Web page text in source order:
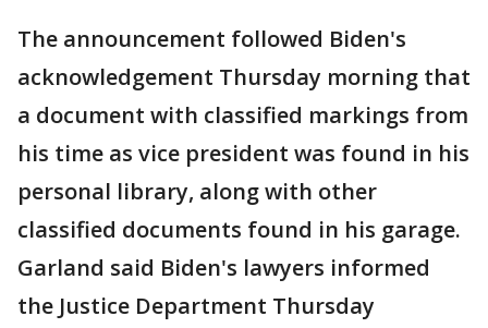
The announcement followed Biden's
acknowledgement Thursday morning that
a document with classified markings from
his time as vice president was found in his
personal library, along with other
classified documents found in his garage.
Garland said Biden's lawyers informed
the Justice Department Thursday